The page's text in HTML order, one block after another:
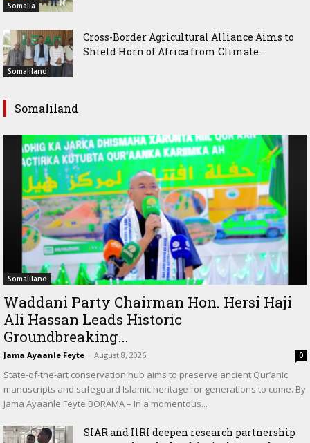
Somalia
Somaliland
Cross-Border Agricultural Alliance Aims to
Shield Horn of Africa from Climate...
Somaliland
Somaliland
Waddani Party Chairman Hon. Hersi Haji
Ali Hassan Leads Historic
Groundbreaking...
Jama Ayaanle Feyte - August 8, 2026 0
State-of-the-art conservation hub aims to preserve ancient Qur’anic
manuscripts and safeguard Islamic heritage for generations to come. By
Jama Ayaanle Feyte BORAMA – In a momentous...
SIAR and IlRI deepen research partnership